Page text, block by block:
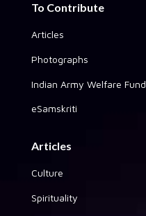
To Contribute
Articles
Photographs
Indian Army Welfare Fund
eSamskriti
Articles
Culture
Spirituality